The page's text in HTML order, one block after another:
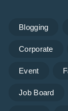
Blogging
Corporate
Event
Job Board